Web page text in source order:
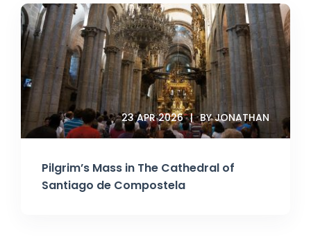
Pilgrim’s Mass in The Cathedral of
Santiago de Compostela
23 APR 2026 BY JONATHAN